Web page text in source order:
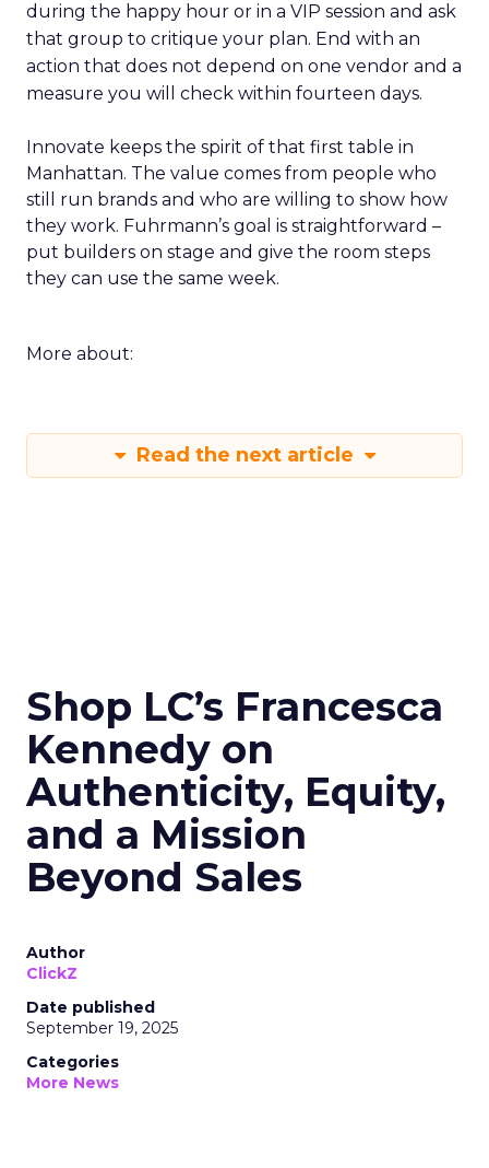
during the happy hour or in a VIP session and ask
that group to critique your plan. End with an
action that does not depend on one vendor and a
measure you will check within fourteen days.
Innovate keeps the spirit of that first table in
Manhattan. The value comes from people who
still run brands and who are willing to show how
they work. Fuhrmann’s goal is straightforward –
put builders on stage and give the room steps
they can use the same week.
More about:
Read the next article
Shop LC’s Francesca
Kennedy on
Authenticity, Equity,
and a Mission
Beyond Sales
Author
ClickZ
Date published
September 19, 2025
Categories
More News